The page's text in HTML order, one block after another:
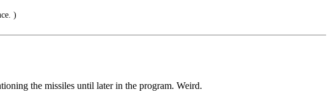
)
the missiles until later in the program. Weird.